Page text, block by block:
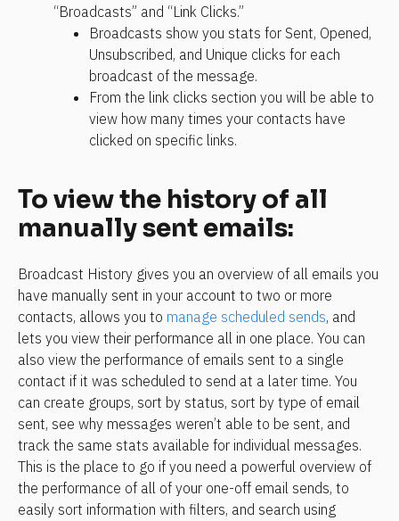
“Broadcasts” and “Link Clicks.”
Broadcasts show you stats for Sent, Opened,
Unsubscribed, and Unique clicks for each
broadcast of the message.
From the link clicks section you will be able to
view how many times your contacts have
clicked on specific links.
To view the history of all
manually sent emails:
Broadcast History gives you an overview of all emails you
have manually sent in your account to two or more
contacts, allows you to manage scheduled sends, and
lets you view their performance all in one place. You can
also view the performance of emails sent to a single
contact if it was scheduled to send at a later time. You
can create groups, sort by status, sort by type of email
sent, see why messages weren’t able to be sent, and
track the same stats available for individual messages.
This is the place to go if you need a powerful overview of
the performance of all of your one-off email sends, to